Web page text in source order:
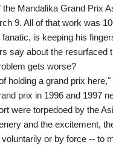
Mandalika Grand Prix
9. All of that work was
is keeping his
say about the
gets worse?
holding a grand prix here,"
prix in 1996 and 1997
were torpedoed by the
and the excitement,
or by force -- to